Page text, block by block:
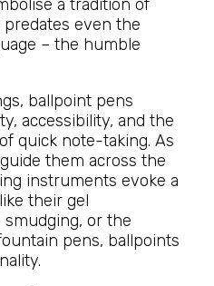
a tradition of
even the
– the humble
ballpoint pens
accessibility, and the
quick note-taking. As
them across the
instruments evoke a
their gel
or the
pens, ballpoints